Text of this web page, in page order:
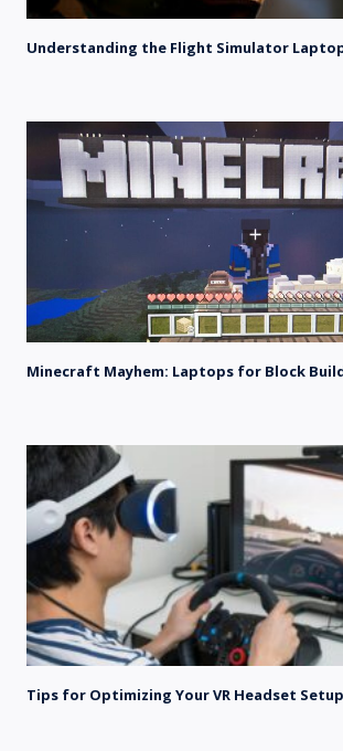
Understanding the Flight Simulator
Minecraft Mayhem: Laptops for Block
Tips for Optimizing Your VR Headset